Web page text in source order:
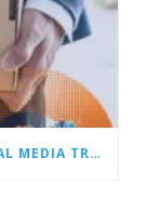
#QUITTOK IS NOT YOUR TYPICAL SOCIAL MEDIA TREND